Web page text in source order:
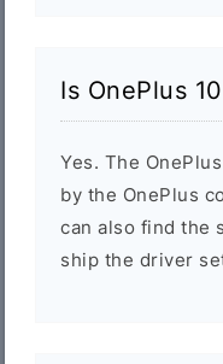
Is OnePlus
Yes. The
by the OnePlus
can also find the
ship the driver